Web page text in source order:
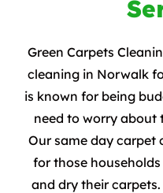
Green Carpets
cleaning in Norwalk
is known for being
need to worry about
Our same day carpet
for those
and dry their